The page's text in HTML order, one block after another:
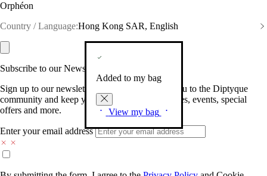
Orphéon
Country / Language:Hong Kong SAR, English
Added to my bag
View my bag
Subscribe to our Newsletter
Sign up to our newsletter so we can welcome you to the Diptyque
community and keep you posted on new launches, events, special
offers and more.
Enter your email address